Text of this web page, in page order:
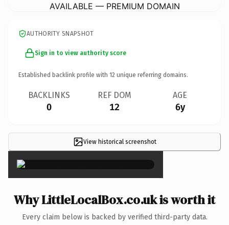
AVAILABLE — PREMIUM DOMAIN
AUTHORITY SNAPSHOT
Sign in to view authority score
Established backlink profile with 12 unique referring domains.
BACKLINKS
0
REF DOM
12
AGE
6y
View historical screenshot
×
Why LittleLocalBox.co.uk is worth it
Every claim below is backed by verified third-party data.